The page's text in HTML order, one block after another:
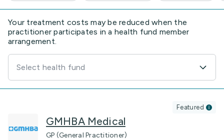
Your treatment costs may be reduced when the
practitioner participates in a health fund member
arrangement.
Select health fund
GMHBA Medical
GP (General Practitioner)
Featured